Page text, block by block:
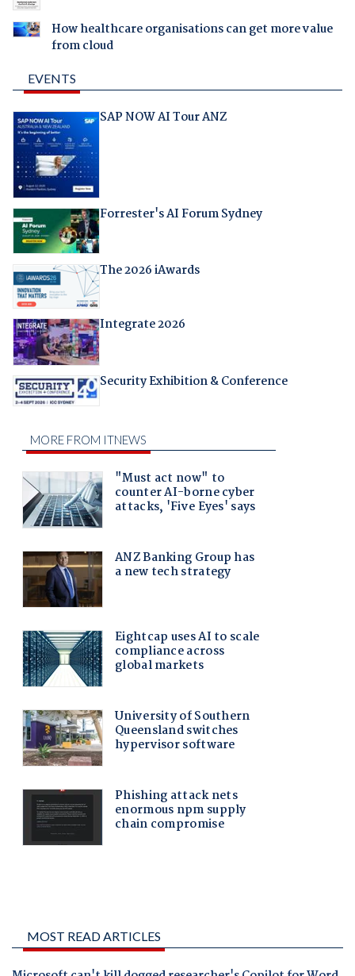
How healthcare organisations can get more value
from cloud
EVENTS
SAP NOW AI Tour ANZ
Forrester's AI Forum Sydney
The 2026 iAwards
Integrate 2026
Security Exhibition & Conference
MOST READ ARTICLES